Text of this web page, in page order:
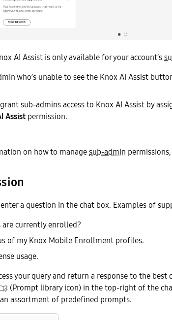
AI Assist is only available for your account’s
who’s unable to see the Knox AI Assist
sub-admins access to Knox AI Assist by
Assist permission.
on how to managesub-admin
a question in the chat box. Examples of
are currently enrolled?
of my Knox Mobile Enrollment profiles.
usage.
your query and return a response to the best
(Prompt library icon) in the top-right of the
assortment of predefined prompts.